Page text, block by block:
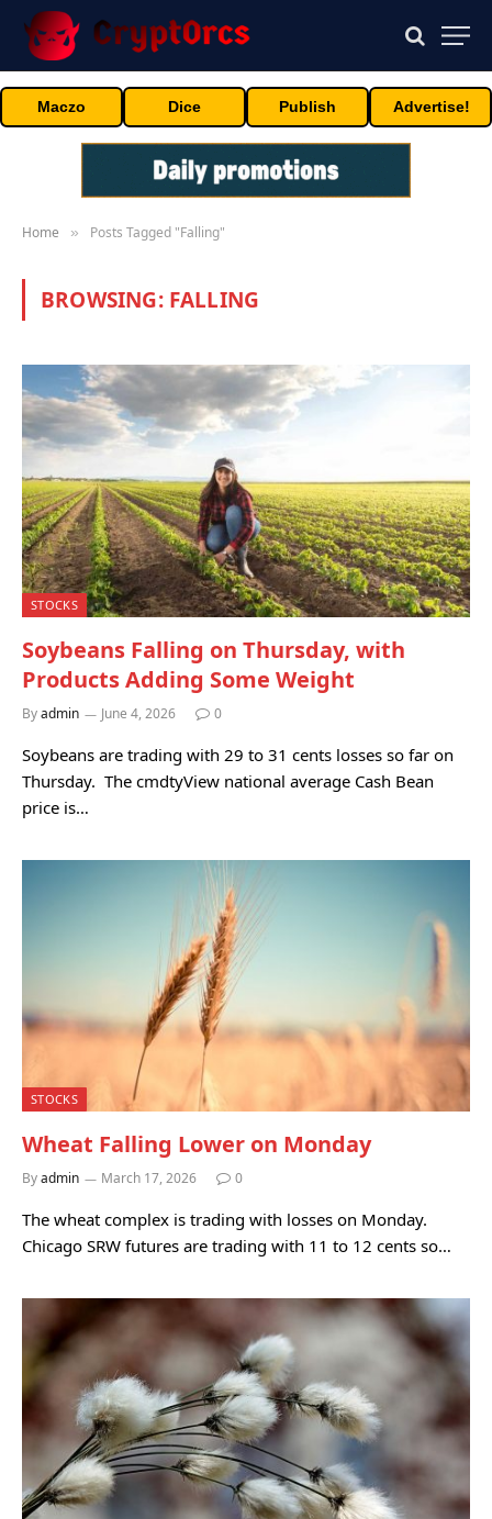
Maczo Dice Publish Advertise!
Home » Posts Tagged "Falling"
BROWSING: FALLING
STOCKS
Soybeans Falling on Thursday, with
Products Adding Some Weight
Byadmin June 4, 2026 0
Soybeans are trading with 29 to 31 cents losses so far on
Thursday. The cmdtyView national average Cash Bean
price is…
STOCKS
Wheat Falling Lower on Monday
Byadmin March 17, 2026 0
The wheat complex is trading with losses on Monday.
Chicago SRW futures are trading with 11 to 12 cents so…